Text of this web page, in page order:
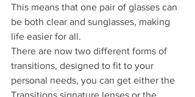
This means that one pair of glasses can
be both clear and sunglasses, making
life easier for all.
There are now two different forms of
transitions, designed to fit to your
personal needs, you can get either the
Transitions signature lenses or the